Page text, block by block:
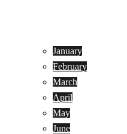
January
February
March
April
May
June